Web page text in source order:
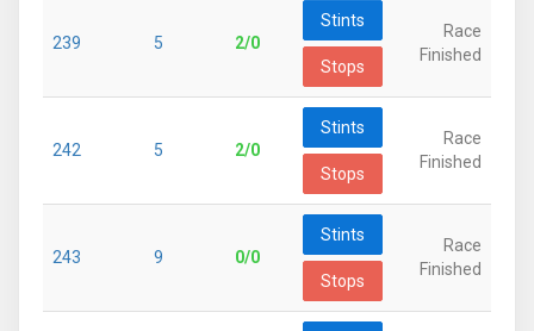
239 5 2/0
Stints
Stops
Race
Finished
242 5 2/0
Stints
Stops
Race
Finished
243 9 0/0
Stints
Stops
Race
Finished